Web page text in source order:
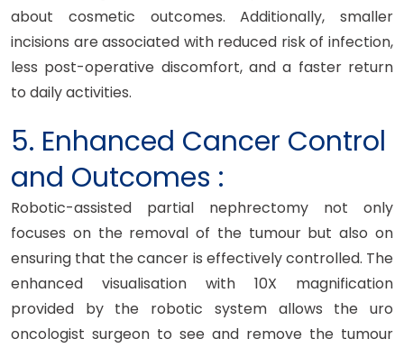
about cosmetic outcomes. Additionally, smaller
incisions are associated with reduced risk of infection,
less post-operative discomfort, and a faster return
to daily activities.
5. Enhanced Cancer Control
and Outcomes :
Robotic-assisted partial nephrectomy not only
focuses on the removal of the tumour but also on
ensuring that the cancer is effectively controlled. The
enhanced visualisation with 10X magnification
provided by the robotic system allows the uro
oncologist surgeon to see and remove the tumour